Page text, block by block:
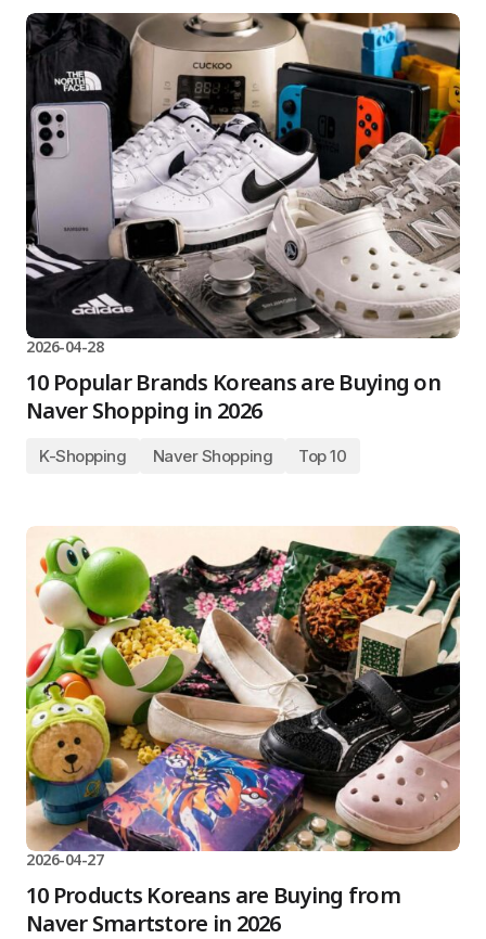
2026-04-28
10 Popular Brands Koreans are Buying on
Naver Shopping in 2026
K-Shopping Naver Shopping Top 10
2026-04-27
10 Products Koreans are Buying from
Naver Smartstore in 2026